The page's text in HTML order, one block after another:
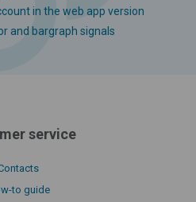
in the web app version
and bargraph signals
service
to guide